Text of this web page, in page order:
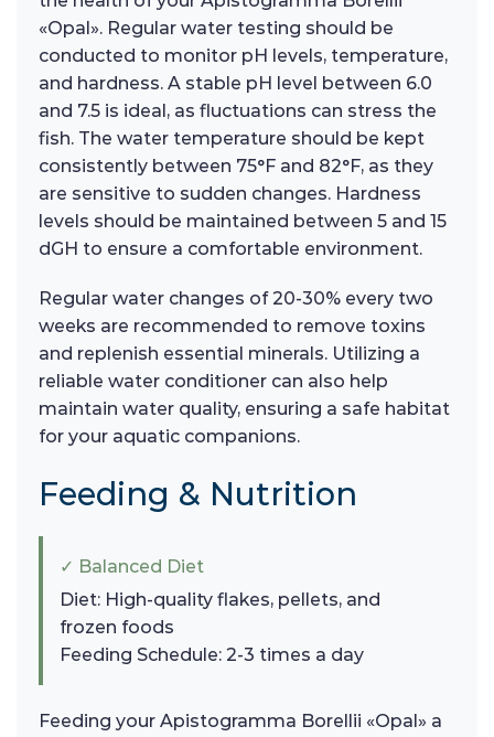
«Opal». Regular water testing should be
conducted to monitor pH levels, temperature,
and hardness. A stable pH level between 6.0
and 7.5 is ideal, as fluctuations can stress the
fish. The water temperature should be kept
consistently between 75°F and 82°F, as they
are sensitive to sudden changes. Hardness
levels should be maintained between 5 and 15
dGH to ensure a comfortable environment.
Regular water changes of 20-30% every two
weeks are recommended to remove toxins
and replenish essential minerals. Utilizing a
reliable water conditioner can also help
maintain water quality, ensuring a safe habitat
for your aquatic companions.
Feeding & Nutrition
✓ Balanced Diet
Diet: High-quality flakes, pellets, and
frozen foods
Feeding Schedule: 2-3 times a day
Feeding your Apistogramma Borellii «Opal» a